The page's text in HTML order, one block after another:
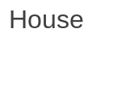
House